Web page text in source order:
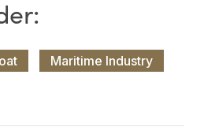
Maritime Industry